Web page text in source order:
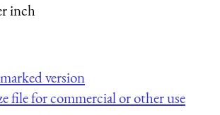
inch
version
file for commercial or other use